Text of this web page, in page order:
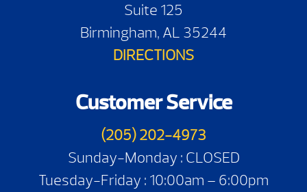
Suite 125
Birmingham, AL 35244
DIRECTIONS
Customer Service
(205) 202-4973
Sunday-Monday : CLOSED
Tuesday-Friday : 10:00am – 6:00pm